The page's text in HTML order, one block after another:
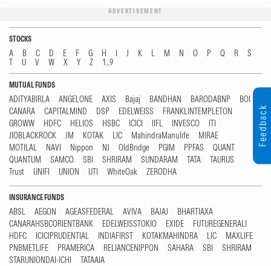
ADVERTISEMENT
STOCKS
A B C D E F G H I J K L M N O P Q R
S
T
U V W X Y Z 1...9
MUTUAL FUNDS
ADITYABIRLA ANGELONE AXIS Bajaj BANDHAN BARODABNP
BOI
CANARA
CAPITALMIND DSP EDELWEISS
FRANKLINTEMPLETON
GROWW
HDFC HELIOS HSBC ICICI IIFL INVESCO
ITI
JIOBLACKROCK
JM KOTAK LIC MahindraManulife
MIRAE
MOTILAL
NAVI Nippon NJ OldBridge PGIM PPFAS
QUANT
QUANTUM
SAMCO SBI SHRIRAM SUNDARAM TATA
TAURUS
Trust
UNIFI UNION UTI WhiteOak ZERODHA
INSURANCE FUNDS
ABSL AEGON AGEASFEDERAL AVIVA BAJAJ
BHARTIAXA
CANARAHSBCORIENTBANK
EDELWEISSTOKIO EXIDE
FUTUREGENERALI
HDFC
ICICIPRUDENTIAL INDIAFIRST KOTAKMAHINDRA LIC
MAXLIFE
PNBMETLIFE
PRAMERICA RELIANCENIPPON SAHARA SBI
SHRIRAM
STARUNIONDAI-ICHI
TATAAIA
Feedback